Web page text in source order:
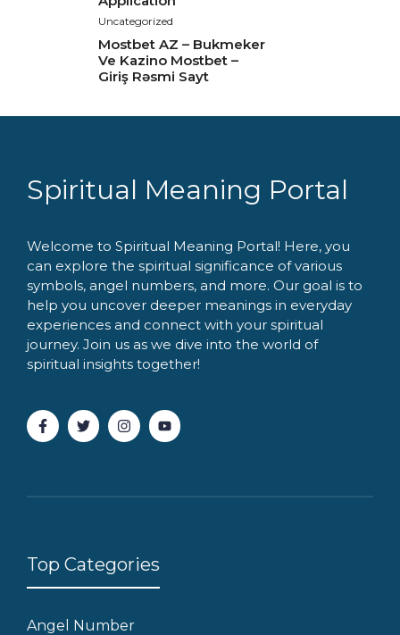
Uncategorized
Mostbet AZ – Bukmeker
Ve Kazino Mostbet –
Giriş Rəsmi Sayt
Spiritual Meaning Portal
Welcome to Spiritual Meaning Portal! Here, you
can explore the spiritual significance of various
symbols, angel numbers, and more. Our goal is to
help you uncover deeper meanings in everyday
experiences and connect with your spiritual
journey. Join us as we dive into the world of
spiritual insights together!
Top Categories
Angel Number